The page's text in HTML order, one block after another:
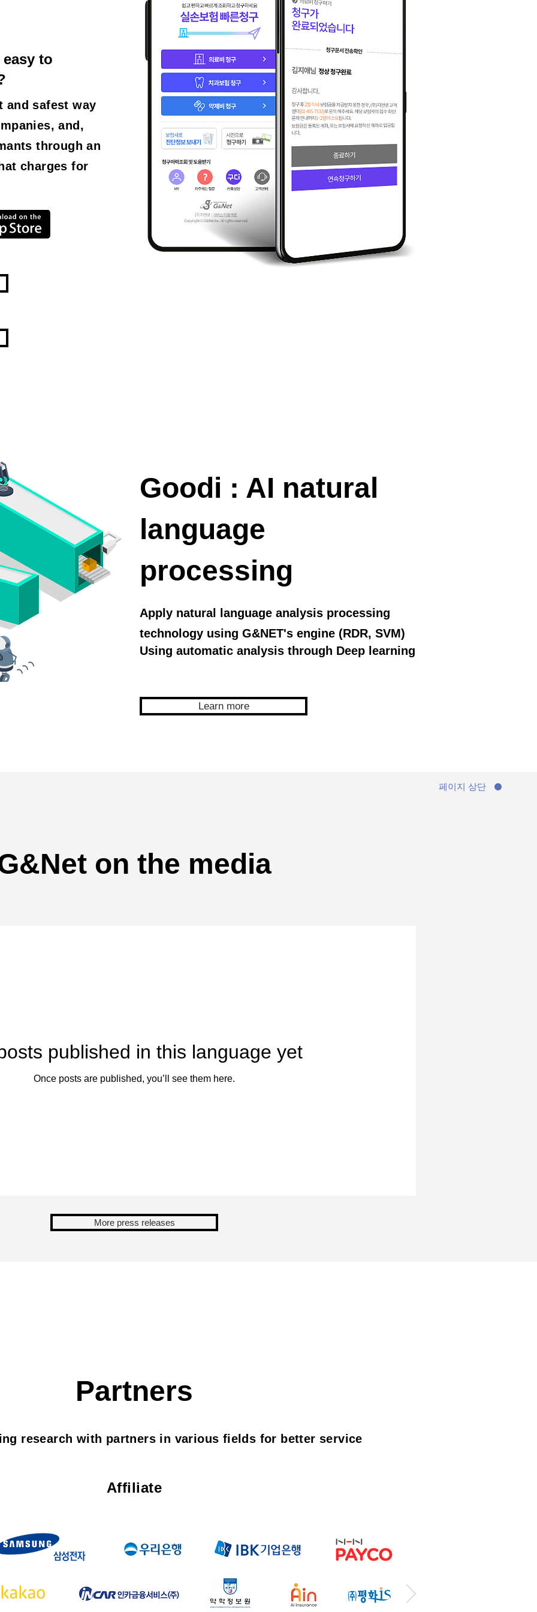
페이지 상단
to
and safest way
and,
through an
charges for
Goodi : AI natural
language
processing
Apply natural language analysis processing
technology using G&NET's engine (RDR, SVM)
Using automatic analysis through Deep learning
Learn more
on the media
published in this language yet
Once posts are published, you’ll see them here.
More press releases
Partners
research with partners in various fields for better service
Affiliate